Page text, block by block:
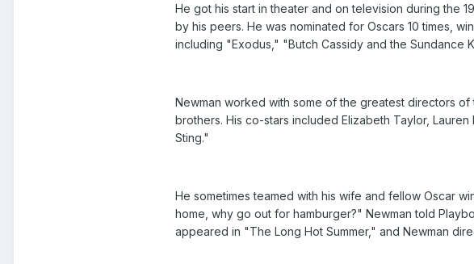
He got his start in theater and on television during the
by his peers. He was nominated for Oscars 10 times,
including "Exodus," "Butch Cassidy and the
Newman worked with some of the greatest directors
brothers. His co-stars included Elizabeth Taylor,
Sting."
He sometimes teamed with his wife and fellow Oscar
home, why go out for hamburger?" Newman told
appeared in "The Long Hot Summer," and Newman